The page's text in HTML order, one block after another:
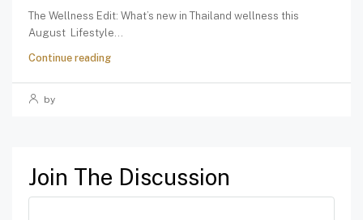
The Wellness Edit: What’s new in Thailand wellness this
August Lifestyle...
Continue reading
by
Join The Discussion